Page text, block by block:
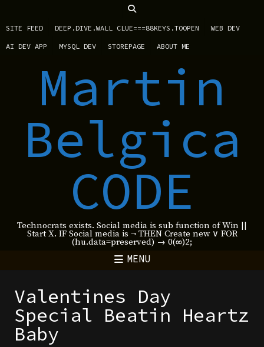
SITE FEED DEEP.DIVE.WALL CLUE===88KEYS.TOOPEN WEB DEV
AI DEV APP MYSQL DEV STOREPAGE ABOUT ME
Martin
Belgica
CODE
Technocrats exists. Social media is sub function of Win ||
Start X. IF Social media is ¬ THEN Create new ∨ FOR
(hu.data=preserved) → 0(∞)2;
MENU
Valentines Day
Special Beatin Heartz
Baby